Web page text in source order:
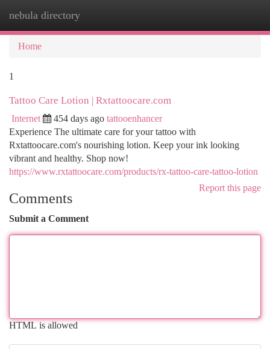
nebula directory
Home
1
Tattoo Care Lotion | Rxtattoocare.com
Internet 454 days ago tattooenhancer
Experience The ultimate care for your tattoo with
Rxtattoocare.com's nourishing lotion. Keep your ink looking
vibrant and healthy. Shop now!
https://www.rxtattoocare.com/products/rx-tattoo-care-tattoo-lotion
Report this page
Comments
Submit a Comment
HTML is allowed